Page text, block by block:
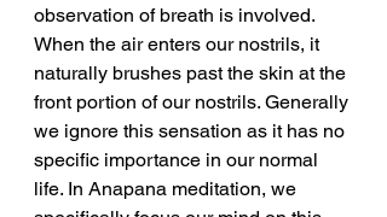
observation of breath is involved.
When the air enters our nostrils, it
naturally brushes past the skin at the
front portion of our nostrils. Generally
we ignore this sensation as it has no
specific importance in our normal
life. In Anapana meditation, we